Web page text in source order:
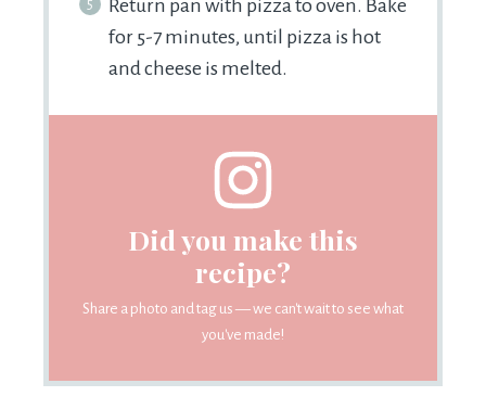
Return pan with pizza to oven. Bake
for 5-7 minutes, until pizza is hot
and cheese is melted.
Did you make this
recipe?
Share a photo and tag us — we can't wait to see what
you've made!